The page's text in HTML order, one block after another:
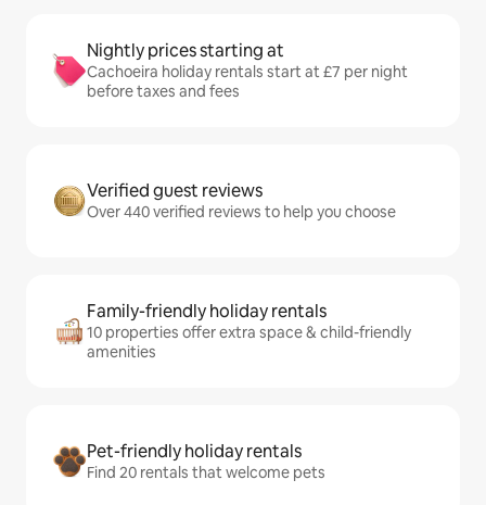
Nightly prices starting at
Cachoeira holiday rentals start at £7 per night
before taxes and fees
Verified guest reviews
Over 440 verified reviews to help you choose
Family-friendly holiday rentals
10 properties offer extra space & child-friendly
amenities
Pet-friendly holiday rentals
Find 20 rentals that welcome pets